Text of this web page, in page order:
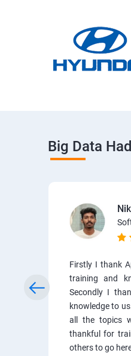
Big Data
Firstly I thank
training and
Secondly I
knowledge to
all the topics
thankful for
others to go